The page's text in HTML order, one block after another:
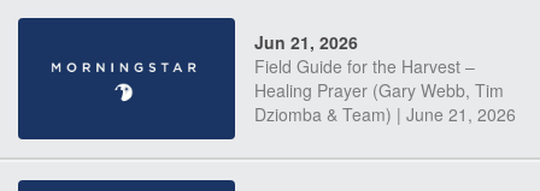
Jun 21, 2026
Field Guide for the Harvest –
Healing Prayer (Gary Webb, Tim
Dziomba & Team) | June 21, 2026